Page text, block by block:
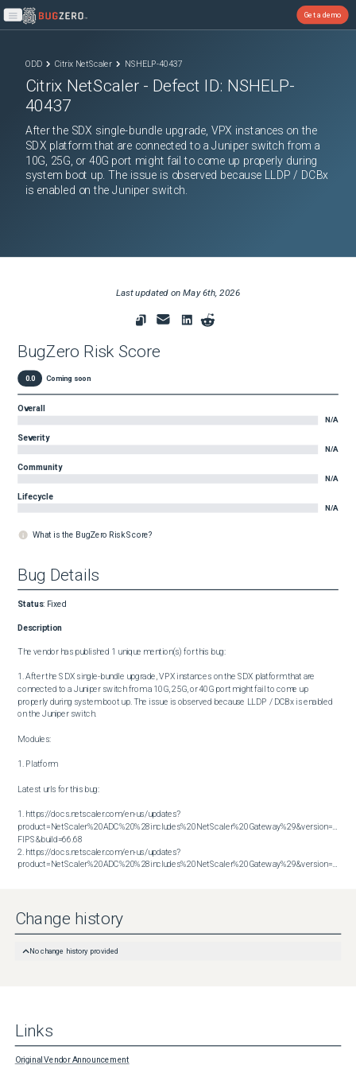
Open main menu
Get a demo
ODD Citrix NetScaler NSHELP-40437
Citrix NetScaler - Defect ID: NSHELP-
40437
After the SDX single-bundle upgrade, VPX instances on the
SDX platform that are connected to a Juniper switch from a
10G, 25G, or 40G port might fail to come up properly during
system boot up. The issue is observed because LLDP / DCBx
is enabled on the Juniper switch.
Last updated onMay 6th, 2026
BugZero Risk Score
0.0 Coming soon
Overall
N/A
Severity
N/A
Community
N/A
Lifecycle
N/A
What is the BugZero Risk Score?
Bug Details
Status: Fixed
Description
The vendor has published 1 unique mention(s) for this bug:
1. After the SDX single-bundle upgrade, VPX instances on the SDX platform that are
connected to a Juniper switch from a 10G, 25G, or 40G port might fail to come up
properly during system boot up. The issue is observed because LLDP / DCBx is enabled
on the Juniper switch.
Modules:
1. Platform
Latest urls for this bug:
1. https://docs.netscaler.com/en-us/updates?
product=NetScaler%20ADC%20%28includes%20NetScaler%20Gateway%29&version=14.1
FIPS&build=66.68
2. https://docs.netscaler.com/en-us/updates?
product=NetScaler%20ADC%20%28includes%20NetScaler%20Gateway%29&version=14.1&build=66.59
Change history
No change history provided
Links
Original Vendor Announcement